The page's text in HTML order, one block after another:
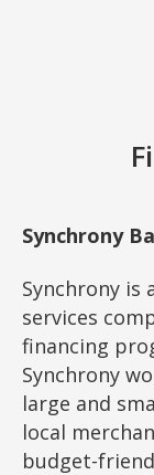
Synchrony
Synchrony is
services
financing
Synchrony
large and
local
budget-